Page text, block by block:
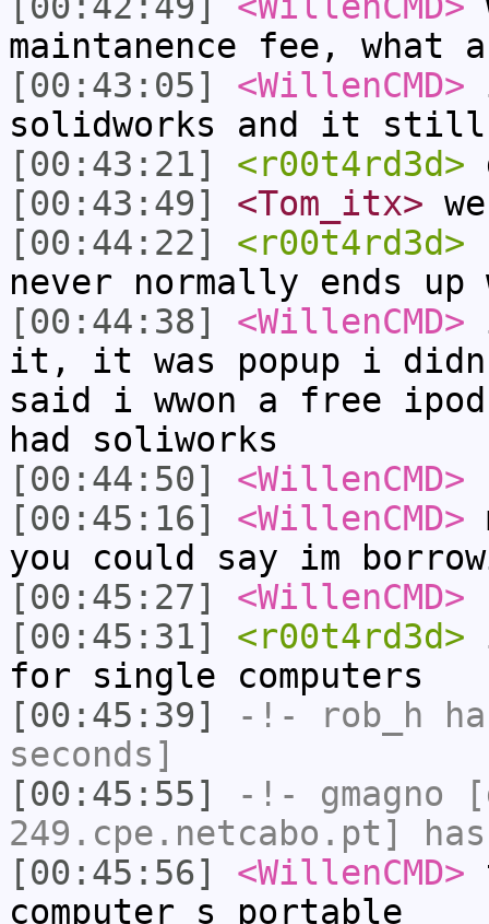
maintanence fee, what
[00:43:05]
<WillenCMD>
solidworks and it
[00:43:21]
<r00t4rd3d>
[00:43:49]
<Tom_itx>
[00:44:22]
<r00t4rd3d>
never normally ends up
[00:44:38]
<WillenCMD>
it, it was popup i
said i wwon a free
had soliworks
[00:44:50]
<WillenCMD>
[00:45:16]
<WillenCMD>
you could say im
[00:45:27]
<WillenCMD>
[00:45:31]
<r00t4rd3d>
for single computers
[00:45:39]
-!- rob_h
seconds]
[00:45:55]
-!- gmagno
249.cpe.netcabo.pt]
[00:45:56]
<WillenCMD>
computer s portable